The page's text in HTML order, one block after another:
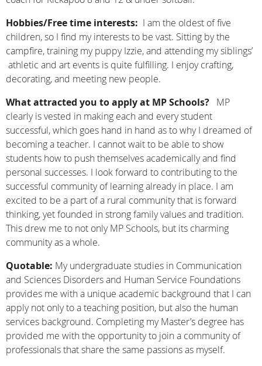
Hobbies/Free time interests: I am the oldest of five
children, so I find my interests to be vast. Sitting by the
campfire, training my puppy Izzie, and attending my siblings’
athletic and art events is quite fulfilling. I enjoy crafting,
decorating, and meeting new people.
What attracted you to apply at MP Schools? MP
clearly is vested in making each and every student
successful, which goes hand in hand as to why I dreamed of
becoming a teacher. I cannot wait to be able to show
students how to push themselves academically and find
personal successes. I look forward to contributing to the
successful community of learning already in place. I am
excited to be a part of a rural community that is forward
thinking, yet founded in strong family values and tradition.
This drew me to not only MP Schools, but its charming
community as a whole.
Quotable: My undergraduate studies in Communication
and Sciences Disorders and Human Service Foundations
provides me with a unique academic background that I can
apply not only to a teaching position, but also the human
services background. Completing my Master’s degree has
provided me with the opportunity to join a community of
professionals that share the same passions as myself.